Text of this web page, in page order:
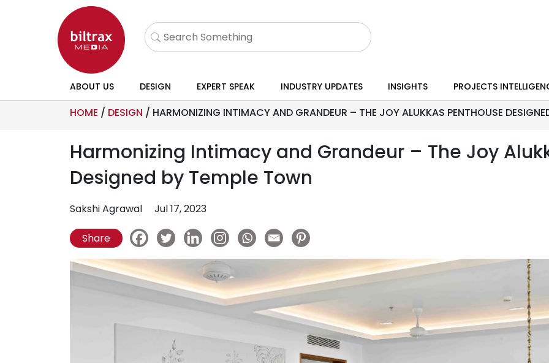
ABOUT US DESIGN EXPERT SPEAK INDUSTRY UPDATES INSIGHTS PROJECTS
HOME / DESIGN / HARMONIZING INTIMACY AND GRANDEUR – THE JOY ALUKKAS PENTHOUSE
Harmonizing Intimacy and Grandeur – The Joy
Designed by Temple Town
Sakshi Agrawal Jul 17, 2023
Share